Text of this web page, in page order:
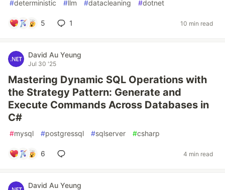
#deterministic #llm #datacleaning #dotnet
5 1 10 min read
David Au Yeung
Jul 30 '25
Mastering Dynamic SQL Operations with
the Strategy Pattern: Generate and
Execute Commands Across Databases in
C#
#mysql #postgressql #sqlserver #csharp
6 4 min read
David Au Yeung